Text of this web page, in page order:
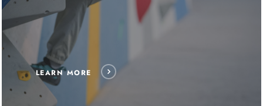
LEARN MORE